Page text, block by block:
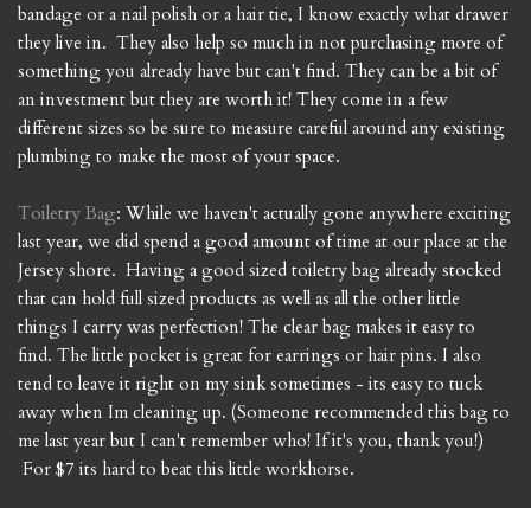
bandage or a nail polish or a hair tie, I know exactly what drawer
they live in. They also help so much in not purchasing more of
something you already have but can't find. They can be a bit of
an investment but they are worth it! They come in a few
different sizes so be sure to measure careful around any existing
plumbing to make the most of your space.
Toiletry Bag: While we haven't actually gone anywhere exciting
last year, we did spend a good amount of time at our place at the
Jersey shore. Having a good sized toiletry bag already stocked
that can hold full sized products as well as all the other little
things I carry was perfection! The clear bag makes it easy to
find. The little pocket is great for earrings or hair pins. I also
tend to leave it right on my sink sometimes - its easy to tuck
away when Im cleaning up. (Someone recommended this bag to
me last year but I can't remember who! If it's you, thank you!)
For $7 its hard to beat this little workhorse.